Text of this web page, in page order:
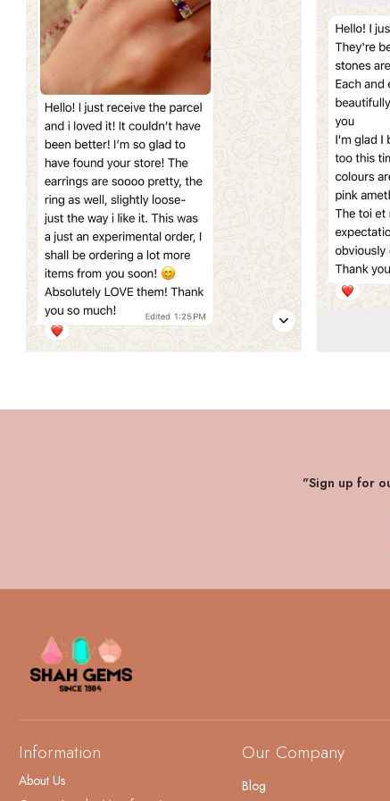
"Sign up for
Information
About Us
Our Company
Blog